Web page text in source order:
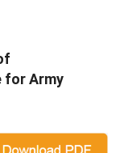
for Army